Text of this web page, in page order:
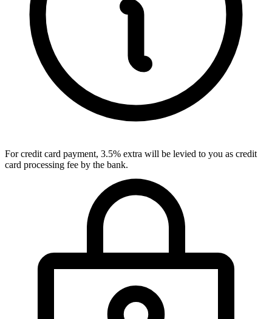
For credit card payment, 3.5% extra will be levied to you as credit
card processing fee by the bank.